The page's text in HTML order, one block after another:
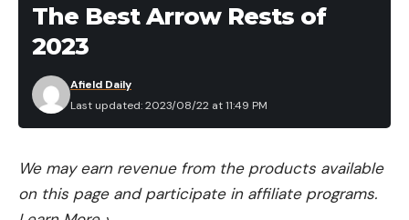
The Best Arrow Rests of
2023
Last updated: 2023/08/22 at 11:49 PM
Afield Daily
We may earn revenue from the products available
on this page and participate in affiliate programs.